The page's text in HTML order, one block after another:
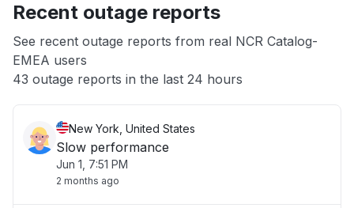
App not loading
Other
Recent outage reports
See recent outage reports from real NCR Catalog-
EMEA users
43 outage reports in the last 24 hours
New York, United States
Slow performance
Jun 1, 7:51 PM
2 months ago